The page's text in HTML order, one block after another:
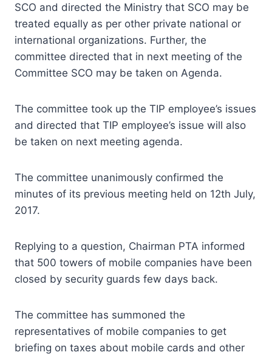
SCO and directed the Ministry that SCO may be
treated equally as per other private national or
international organizations. Further, the
committee directed that in next meeting of the
Committee SCO may be taken on Agenda.
The committee took up the TIP employee’s issues
and directed that TIP employee’s issue will also
be taken on next meeting agenda.
The committee unanimously confirmed the
minutes of its previous meeting held on 12th July,
2017.
Replying to a question, Chairman PTA informed
that 500 towers of mobile companies have been
closed by security guards few days back.
The committee has summoned the
representatives of mobile companies to get
briefing on taxes about mobile cards and other